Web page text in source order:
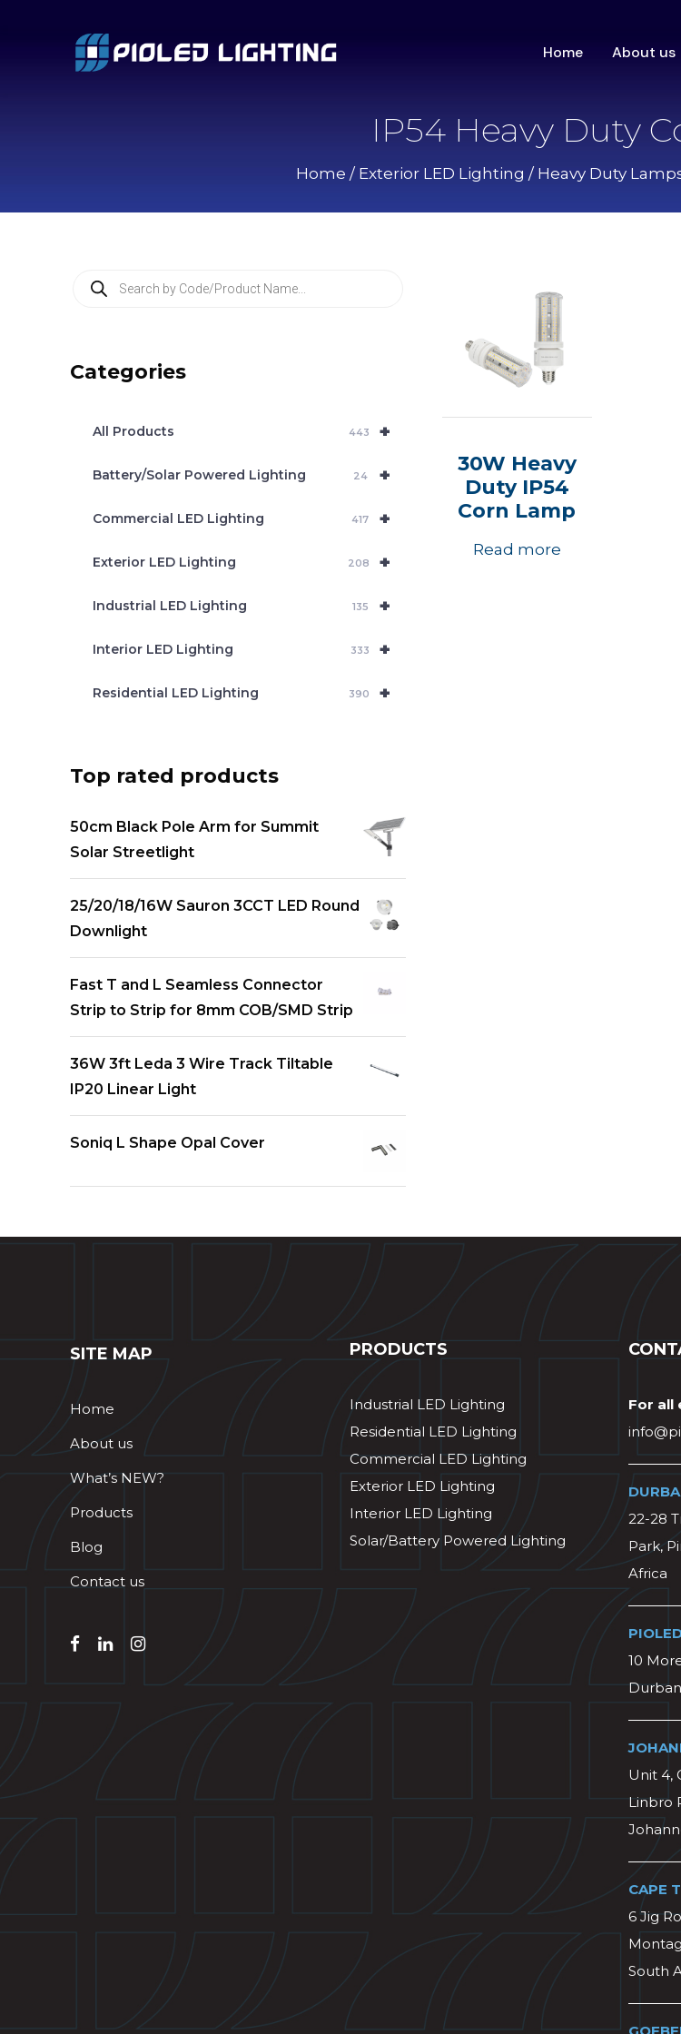
Home About us
IP54 Heavy Duty
Home / Exterior LED Lighting / Heavy Duty
30W Heavy
Duty IP54
Corn Lamp
Read more
t
Categories
+
All Products 443
+
Battery/Solar Powered Lighting 24
+
Commercial LED Lighting 417
+
Exterior LED Lighting 208
+
Industrial LED Lighting 135
+
Interior LED Lighting 333
+
Residential LED Lighting 390
Top rated products
50cm Black Pole Arm for Summit
Solar Streetlight
25/20/18/16W Sauron 3CCT LED Round
Downlight
Fast T and L Seamless Connector
Strip to Strip for 8mm COB/SMD Strip
36W 3ft Leda 3 Wire Track Tiltable
IP20 Linear Light
Soniq L Shape Opal Cover
SITE MAP
Home
About us
What’s NEW?
Products
Blog
Contact us
PRODUCTS
Industrial LED Lighting
Residential LED Lighting
Commercial LED Lighting
Exterior LED Lighting
Interior LED Lighting
Solar/Battery Powered Lighting
For all
22-28
Park,
Africa
10
Unit 4,
Linbro
CAPE
6 Jig
South